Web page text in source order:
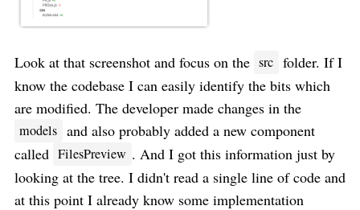
Look at that screenshot and focus on the src folder. If I
know the codebase I can easily identify the bits which
are modified. The developer made changes in the
models and also probably added a new component
called FilesPreview . And I got this information just by
looking at the tree. I didn't read a single line of code and
at this point I already know some implementation